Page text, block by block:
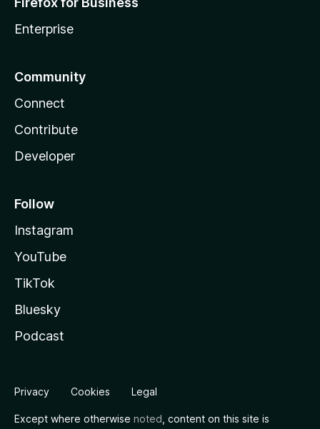
Enterprise
Community
Connect
Contribute
Developer
Follow
Instagram
YouTube
TikTok
Bluesky
Podcast
Privacy Cookies Legal
Except where otherwise noted , content on this site is